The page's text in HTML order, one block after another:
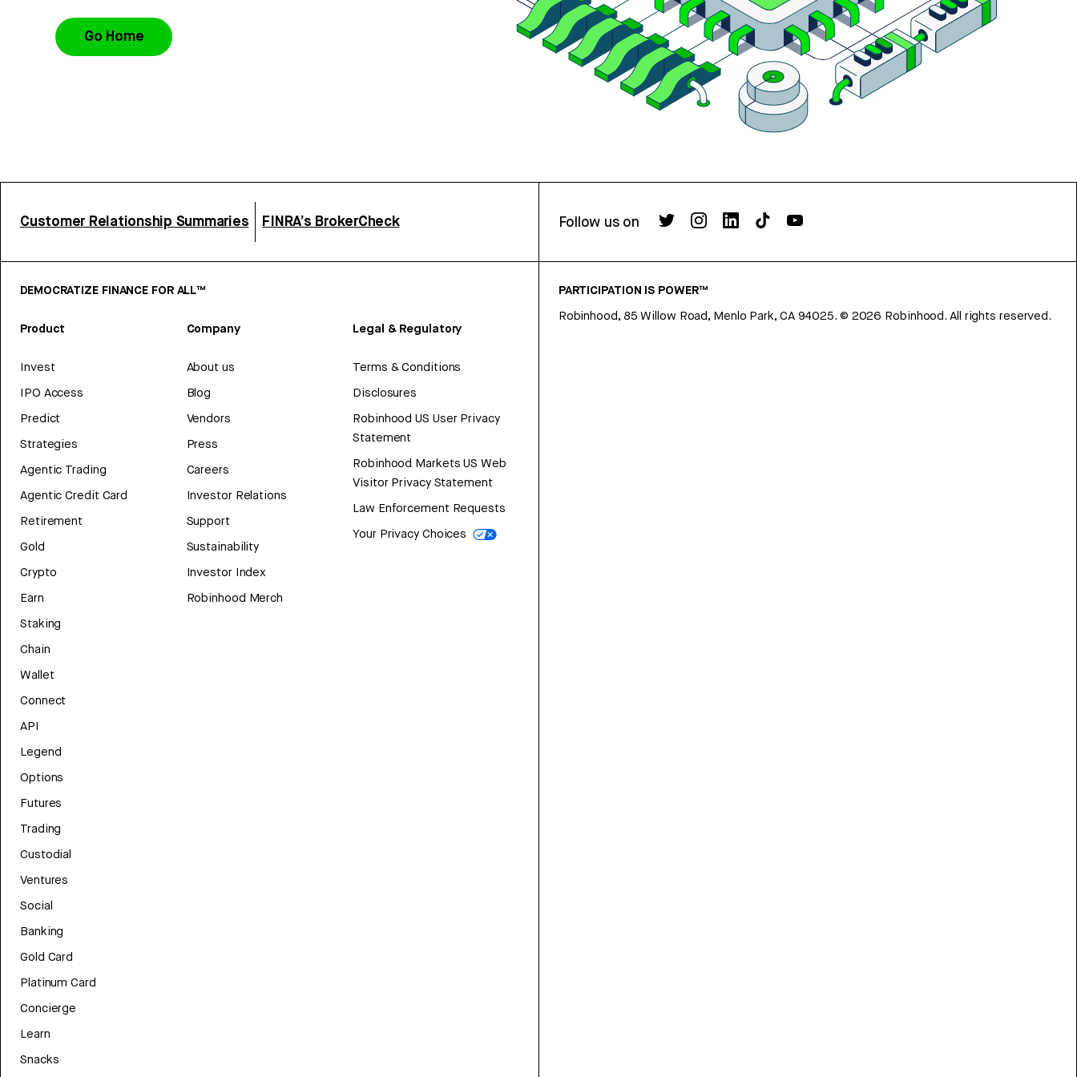
Go Home
Customer Relationship Summaries FINRA’s BrokerCheck Follow us on
DEMOCRATIZE FINANCE FOR ALL™
Product
Invest
IPO Access
Predict
Strategies
Agentic Trading
Agentic Credit Card
Retirement
Gold
Crypto
Earn
Staking
Chain
Wallet
Connect
API
Legend
Options
Futures
Trading
Custodial
Ventures
Social
Banking
Gold Card
Platinum Card
Concierge
Learn
Snacks
Company
About us
Blog
Vendors
Press
Careers
Investor Relations
Support
Sustainability
Investor Index
Robinhood Merch
Legal & Regulatory
Terms & Conditions
Disclosures
Robinhood US User Privacy
Statement
Robinhood Markets US Web
Visitor Privacy Statement
Law Enforcement Requests
Your Privacy Choices
PARTICIPATION IS POWER™
Robinhood, 85 Willow Road, Menlo Park, CA 94025. © 2026 Robinhood. All rights reserved.